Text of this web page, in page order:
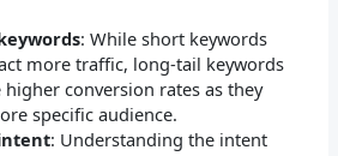
: While short keywords
more traffic, long-tail keywords
higher conversion rates as they
specific audience.
: Understanding the intent